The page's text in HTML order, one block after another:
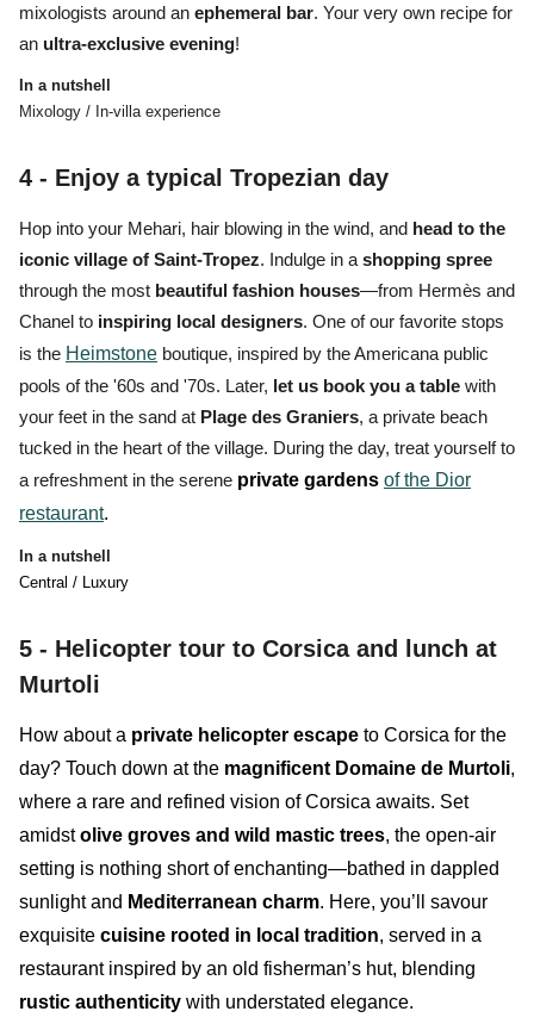
mixologists around an ephemeral bar. Your very own recipe for
an ultra-exclusive evening!
In a nutshell
Mixology / In-villa experience
4 - Enjoy atypical Tropezian day
Hop into your Mehari, hair blowing in the wind, and head to the
iconic village of Saint-Tropez. Indulge in a shopping spree
through the most beautiful fashion houses—from Hermès and
Chanel to inspiring local designers. One of our favorite stops
is the Heimstone boutique, inspired by the Americana public
pools of the '60s and '70s. Later, let us book you a table with
your feet in the sand at Plage des Graniers, a private beach
tucked in the heart of the village. During the day, treat yourself to
a refreshment in the serene private gardens of the Dior
restaurant.
In a nutshell
Central / Luxury
5 - Helicopter tour to Corsica and lunch at
Murtoli
How about a private helicopter escape to Corsica for the
day? Touch down at the magnificent Domaine de Murtoli,
where a rare and refined vision of Corsica awaits. Set
amidstolive groves and wild mastic trees, the open-air
setting is nothing short of enchanting—bathed in dappled
sunlight and Mediterranean charm. Here, you’ll savour
exquisite cuisine rooted in local tradition, served in a
restaurant inspired by an old fisherman’s hut, blending
rustic authenticity with understated elegance.